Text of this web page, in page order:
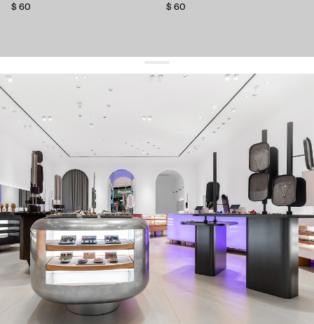
$ 60
$ 60
get 10% offyour first order and keep pace with the trends
sign up
By signing up you agree to our terms of service and our privacy policy.
about us
press
contacts
shipping
stores
jewelry care
returns
warranty
terms and conditions
privacy policy
be the first to know about new products, special events, discounts, and